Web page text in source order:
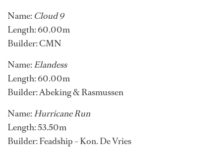
Name: Cloud 9
Length: 60.00m
Builder: CMN
Name:Elandess
Length: 60.00m
Builder: Abeking & Rasmussen
Name:Hurricane Run
Length: 53.50m
Builder: Feadship – Kon. De Vries